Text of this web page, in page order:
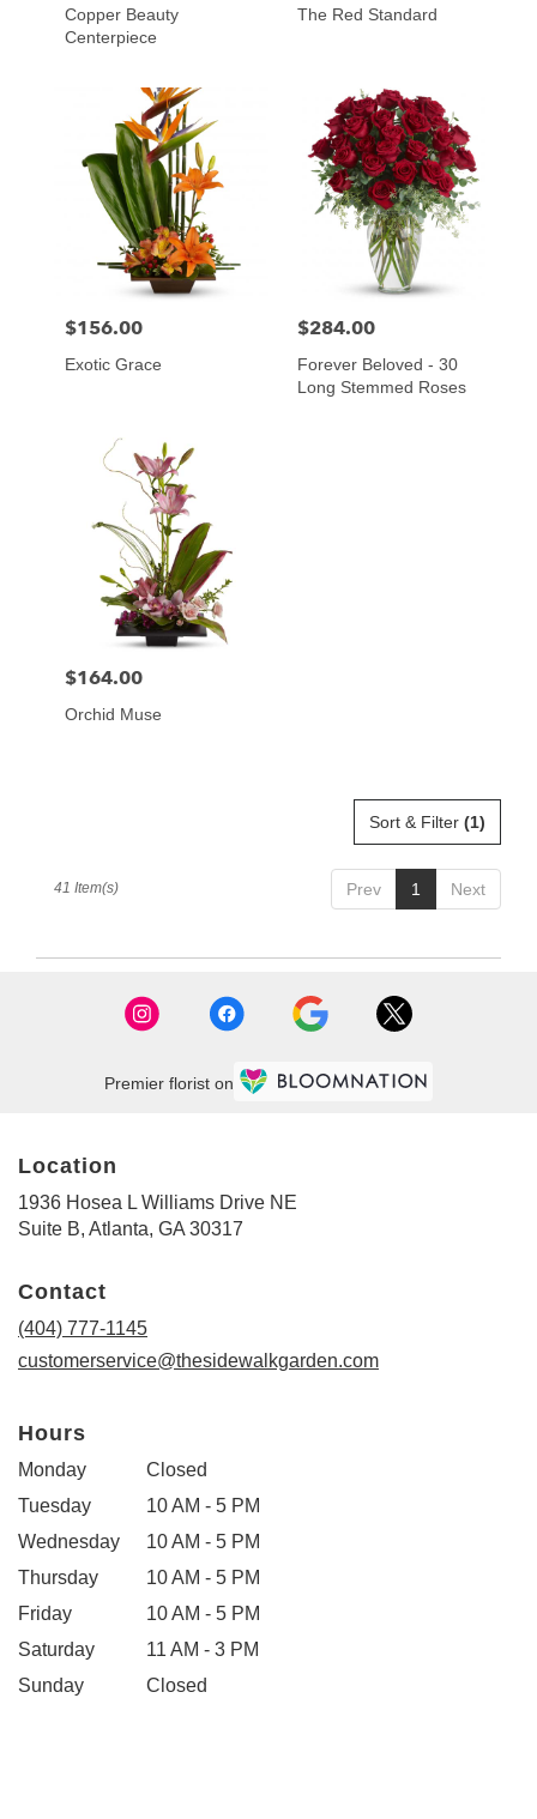
Copper Beauty
Centerpiece
The Red Standard
Price:
$156.00
Exotic Grace
Price:
$284.00
Forever Beloved - 30
Long Stemmed Roses
Price:
$164.00
Orchid Muse
Sort & Filter (1)
Prev 1 Next
41 Item(s)
Premier florist on
Location
1936 Hosea L Williams Drive NE
Suite B, Atlanta, GA 30317
Contact
(404) 777-1145
customerservice@thesidewalkgarden.com
Hours
Monday
Closed
Tuesday
10 AM - 5 PM
Wednesday
10 AM - 5 PM
Thursday
10 AM - 5 PM
Friday
10 AM - 5 PM
Saturday
11 AM - 3 PM
Sunday
Closed